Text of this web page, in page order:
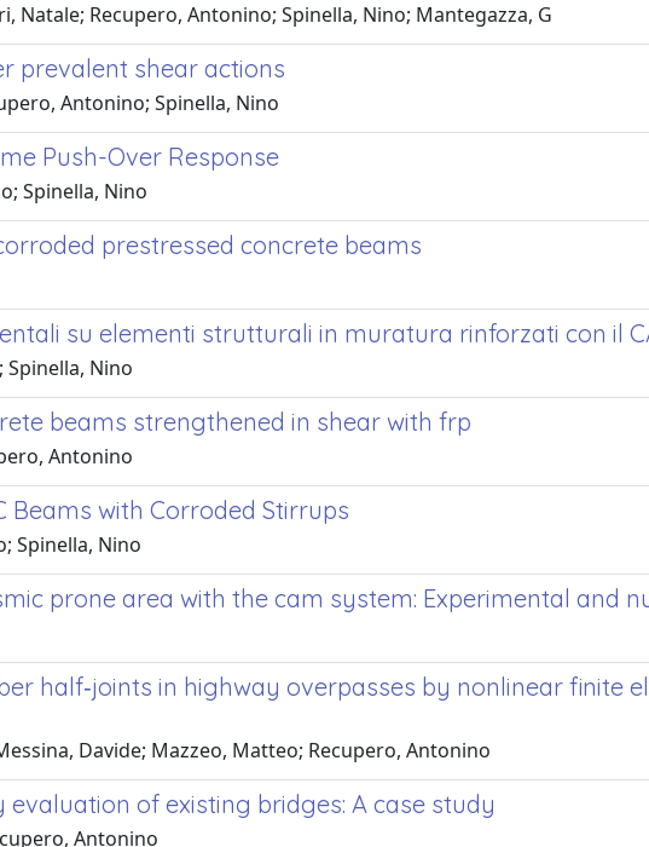
Natale; Recupero, Antonino; Spinella, Nino; Mantegazza, G
prevalent shear actions
Antonino; Spinella, Nino
Push-Over Response
Spinella, Nino
prestressed concrete beams
su elementi strutturali in muratura rinforzati con il
Spinella, Nino
beams strengthened in shear with frp
Antonino
Beams with Corroded Stirrups
Spinella, Nino
prone area with the cam system: Experimental and
half‐joints in highway overpasses by nonlinear finite
Davide; Mazzeo, Matteo; Recupero, Antonino
of existing bridges: A case study
Antonino